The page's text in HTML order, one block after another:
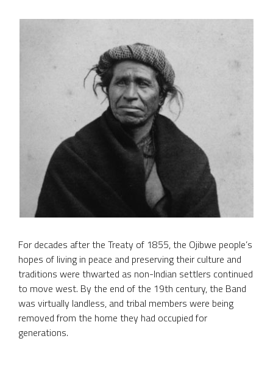
For decades after the Treaty of 1855, the Ojibwe people’s
hopes of living in peace and preserving their culture and
traditions were thwarted as non-Indian settlers continued
to move west. By the end of the 19th century, the Band
was virtually landless, and tribal members were being
removed from the home they had occupied for
generations.